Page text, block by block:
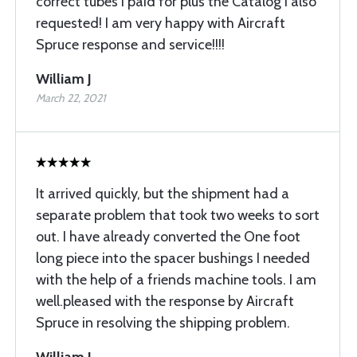
requested! I am very happy with Aircraft
Spruce response and service!!!!
William J
March 22, 2021
It arrived quickly, but the shipment had a
separate problem that took two weeks to sort
out. I have already converted the One foot
long piece into the spacer bushings I needed
with the help of a friends machine tools. I am
well.pleased with the response by Aircraft
Spruce in resolving the shipping problem.